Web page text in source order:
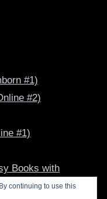
#1)
#2)
#1)
Books with
continuing to use this